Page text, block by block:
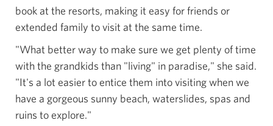
book at the resorts, making it easy for friends or
extended family to visit at the same time.
"What better way to make sure we get plenty of time
with the grandkids than "living" in paradise," she said.
"It's a lot easier to entice them into visiting when we
have a gorgeous sunny beach, waterslides, spas and
ruins to explore."